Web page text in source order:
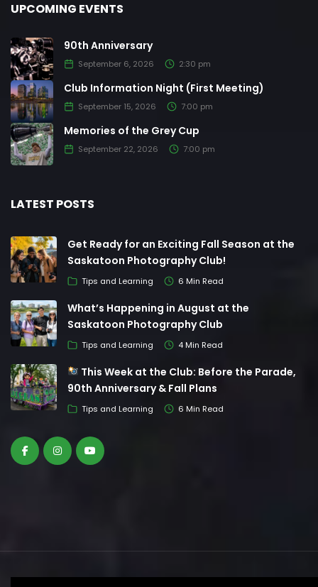
UPCOMING EVENTS
90th Anniversary
September 6, 2026 2:30 pm
Club Information Night (First Meeting)
September 15, 2026 7:00 pm
Memories of the Grey Cup
September 22, 2026 7:00 pm
LATEST POSTS
Get Ready for an Exciting Fall Season at the
Saskatoon Photography Club!
Tips and Learning 6 Min Read
What’s Happening in August at the
Saskatoon Photography Club
Tips and Learning 4 Min Read
This Week at the Club: Before the Parade,
90th Anniversary & Fall Plans
Tips and Learning 6 Min Read
© Saskatoon Photography Club. All Rights